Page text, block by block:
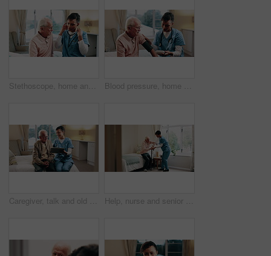
Stethoscope, home and nurse with old man for healthcare exam, elderly support or asthma. Retirement, caregiver and senior person with patient care, talking and listen to lungs or heart for pneumonia Blood pressure, home and nurse with senior man for healthcare exam, talking or machine. Retirement, female caregiver and old person with patient care, hypertension and vitals for heart wellness
Caregiver, talk and old man in retirement home with tablet, support or happy for medical test results. Nurse, smile and senior person in bedroom with tech, healthcare report or rehabilitation update. Help, nurse and senior man with cane in home for healthcare, elderly support or wellness. Retirement, caregiver and old person with patient care, homecare and lifting for mobility or recovery